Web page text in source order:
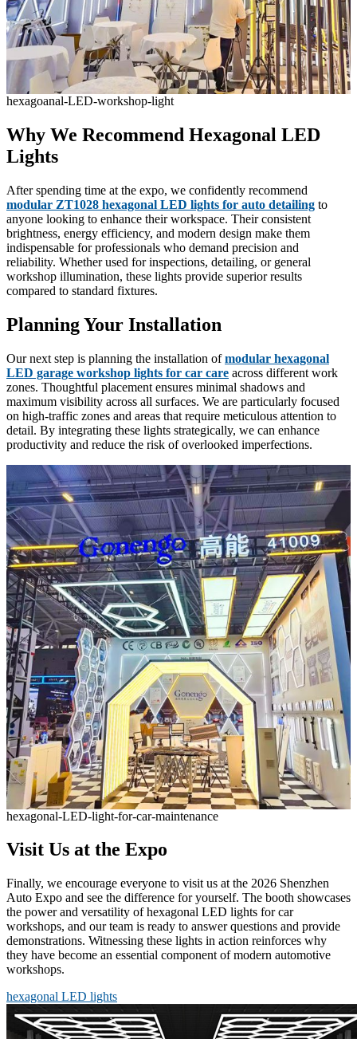
hexagoanal-LED-workshop-light
Why We Recommend Hexagonal LED
Lights
After spending time at the expo, we confidently recommend
modular ZT1028 hexagonal LED lights for auto detailing to
anyone looking to enhance their workspace. Their consistent
brightness, energy efficiency, and modern design make them
indispensable for professionals who demand precision and
reliability. Whether used for inspections, detailing, or general
workshop illumination, these lights provide superior results
compared to standard fixtures.
Planning Your Installation
Our next step is planning the installation ofmodular hexagonal
LED garage workshop lights for car care across different work
zones. Thoughtful placement ensures minimal shadows and
maximum visibility across all surfaces. We are particularly focused
on high-traffic zones and areas that require meticulous attention to
detail. By integrating these lights strategically, we can enhance
productivity and reduce the risk of overlooked imperfections.
hexagonal-LED-light-for-car-maintenance
Visit Us at the Expo
Finally, we encourage everyone to visit us at the 2026 Shenzhen
Auto Expo and see the difference for yourself. The booth showcases
the power and versatility of hexagonal LED lights for car
workshops, and our team is ready to answer questions and provide
demonstrations. Witnessing these lights in action reinforces why
they have become an essential component of modern automotive
workshops.
hexagonal LED lights